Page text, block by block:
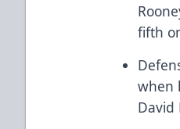
fifth
when
David